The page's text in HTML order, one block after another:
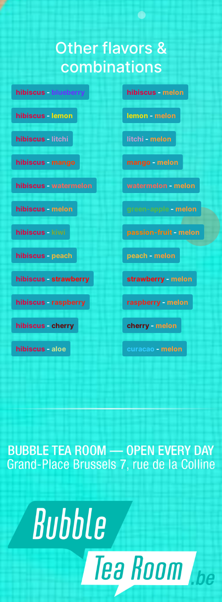
Other flavors &
combinations
hibiscus - blueberry
hibiscus - lemon
hibiscus - litchi
hibiscus - mango
hibiscus - watermelon
hibiscus - melon
hibiscus - kiwi
hibiscus - peach
hibiscus - strawberry
hibiscus - raspberry
hibiscus - cherry
hibiscus - aloe
hibiscus - melon
lemon - melon
litchi - melon
mango - melon
watermelon - melon
green-apple - melon
passion-fruit - melon
peach - melon
strawberry - melon
raspberry - melon
cherry - melon
curacao - melon